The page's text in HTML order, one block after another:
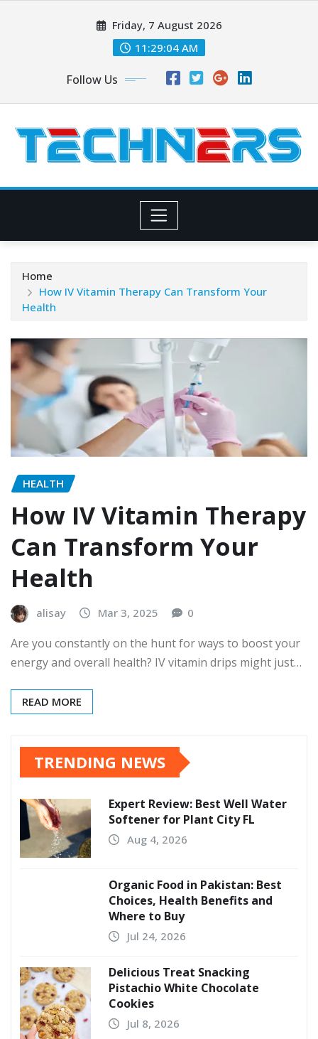
Friday, 7 August 2026
11:29:05 AM
Follow Us
Home
How IV Vitamin Therapy Can Transform Your
Health
HEALTH
How IV Vitamin Therapy
Can Transform Your
Health
alisay Mar 3, 2025 0
Are you constantly on the hunt for ways to boost your
energy and overall health? IV vitamin drips might just…
READ MORE
TRENDING NEWS
Expert Review: Best Well Water
Softener for Plant City FL
Aug 4, 2026
Organic Food in Pakistan: Best
Choices, Health Benefits and
Where to Buy
Jul 24, 2026
Delicious Treat Snacking
Pistachio White Chocolate
Cookies
Jul 8, 2026